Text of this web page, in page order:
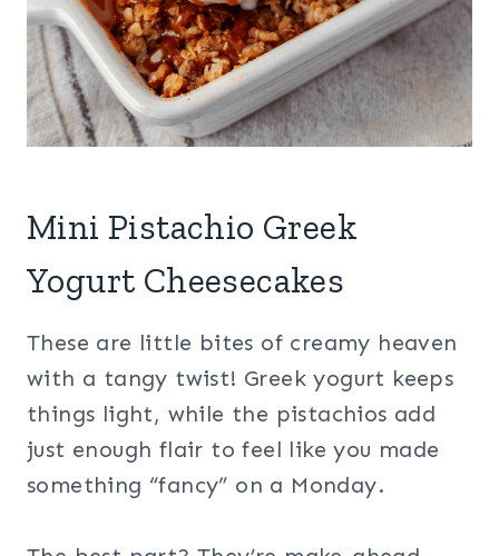
Mini Pistachio Greek
Yogurt Cheesecakes
These are little bites of creamy heaven
with a tangy twist! Greek yogurt keeps
things light, while the pistachios add
just enough flair to feel like you made
something “fancy” on a Monday.